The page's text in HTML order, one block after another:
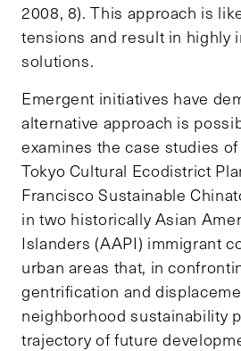
2008, 8). This approach is
tensions and result in highly
solutions.
Emergent initiatives have
alternative approach is
examines the case studies
Tokyo Cultural Ecodistrict
Francisco Sustainable
in two historically Asian
Islanders (AAPI) immigrant
urban areas that, in
gentrification and
neighborhood sustainability
trajectory of future